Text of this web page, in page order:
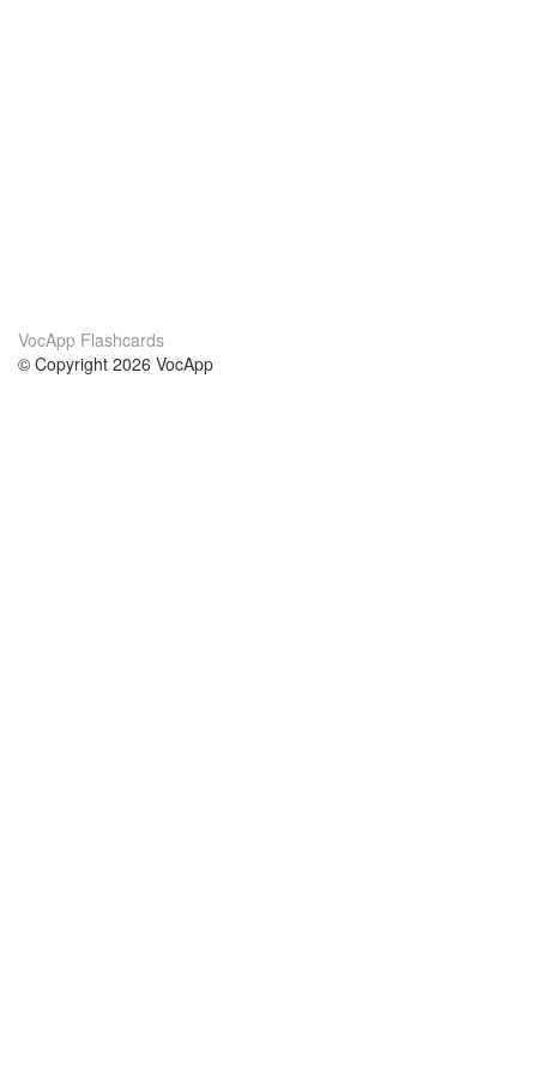
VocApp Flashcards
© Copyright 2026 VocApp